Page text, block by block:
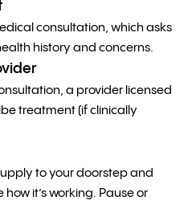
consultation, which asks
history and concerns.
a provider licensed
treatment (if clinically
to your doorstep and
it’s working. Pause or